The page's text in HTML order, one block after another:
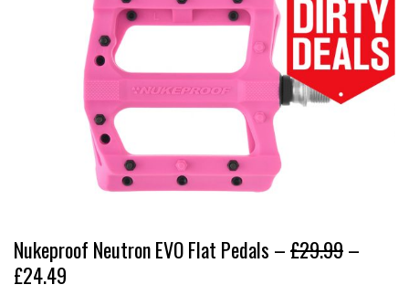
Nukeproof Neutron EVO Flat Pedals –£29.99–
£24.49